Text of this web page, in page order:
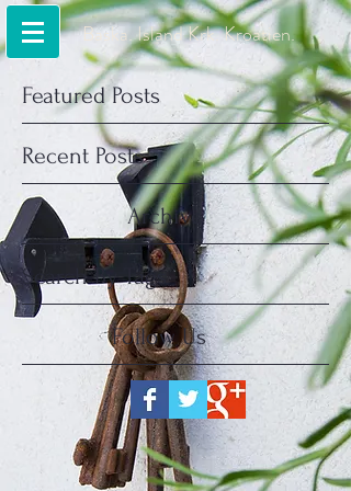
Baska. Island Krk. Kroatien.
Featured Posts
Recent Posts
Archive
Search By Tags
Follow Us